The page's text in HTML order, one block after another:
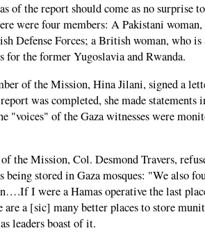
of the report should come as no surprise
were four members: A Pakistani
Defense Forces; a British woman, who
the former Yugoslavia and Rwanda.
of the Mission, Hina Jilani, signed a
was completed, she made
"voices" of the Gaza witnesses were
the Mission, Col. Desmond Travers,
being stored in Gaza mosques: "We also
I were a Hamas operative the last
are a [sic] many better places to store
leaders boast of it.